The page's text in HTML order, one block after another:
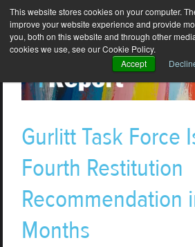
This website stores cookies on your computer.
improve your website experience and provide
you, both on this website and through other
cookies we use, see our Cookie Policy.
Accept
Gurlitt Task Force
Fourth Restitution
Recommendation
Months